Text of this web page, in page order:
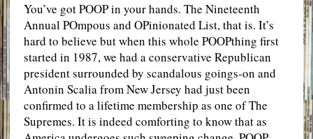
You’ve got POOP in your hands. The Nineteenth
Annual POmpous and OPinionated List, that is. It’s
hard to believe but when this whole POOPthing first
started in 1987, we had a conservative Republican
president surrounded by scandalous goings-on and
Antonin Scalia from New Jersey had just been
confirmed to a lifetime membership as one of The
Supremes. It is indeed comforting to know that as